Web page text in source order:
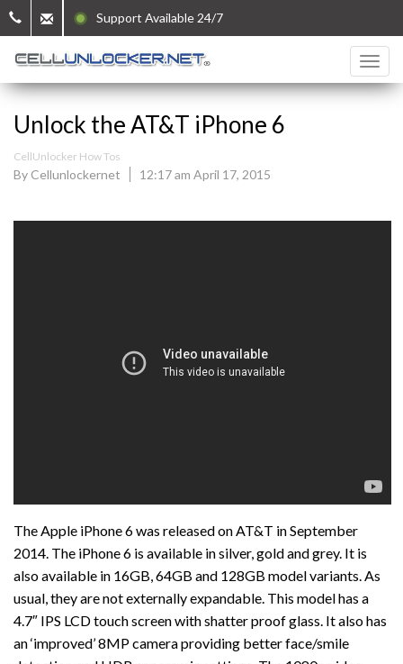
Support Available 24/7
Unlock the AT&T iPhone 6
CellUnlocker How Tos
By Cellunlockernet 12:17 am April 17, 2015
The Apple iPhone 6 was released on AT&T in September
2014. The iPhone 6 is available in silver, gold and grey. It is
also available in 16GB, 64GB and 128GB model variants. As
usual, they are not externally expandable. This model has a
4.7″ IPS LCD touch screen with shatter proof glass. It also has
an ‘improved’ 8MP camera providing better face/smile